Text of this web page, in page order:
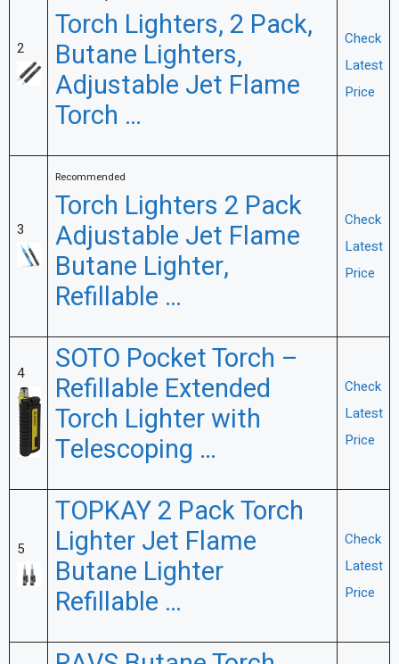
2
Torch Lighters, 2 Pack,
Butane Lighters,
Adjustable Jet Flame
Torch …
Check
Latest
Price
3
Recommended
Torch Lighters 2 Pack
Adjustable Jet Flame
Butane Lighter,
Refillable …
Check
Latest
Price
4
SOTO Pocket Torch –
Refillable Extended
Torch Lighter with
Telescoping …
Check
Latest
Price
5
TOPKAY 2 Pack Torch
Lighter Jet Flame
Butane Lighter
Refillable …
Check
Latest
Price